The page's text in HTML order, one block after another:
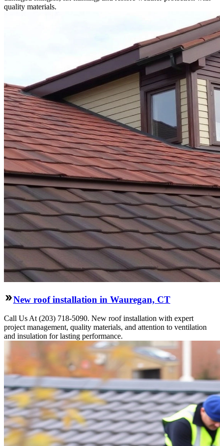
quality materials.
New roof installation in Wauregan, CT
Call Us At (203) 718-5090. New roof installation with expert
project management, quality materials, and attention to ventilation
and insulation for lasting performance.